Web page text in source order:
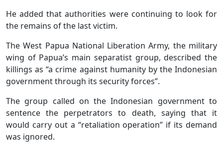
He added that authorities were continuing to look for
the remains of the last victim.
The West Papua National Liberation Army, the military
wing of Papua’s main separatist group, described the
killings as “a crime against humanity by the Indonesian
government through its security forces”.
The group called on the Indonesian government to
sentence the perpetrators to death, saying that it
would carry out a “retaliation operation” if its demand
was ignored.